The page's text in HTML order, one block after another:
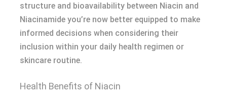
structure and bioavailability between Niacin and
Niacinamide you’re now better equipped to make
informed decisions when considering their
inclusion within your daily health regimen or
skincare routine.
Health Benefits of Niacin